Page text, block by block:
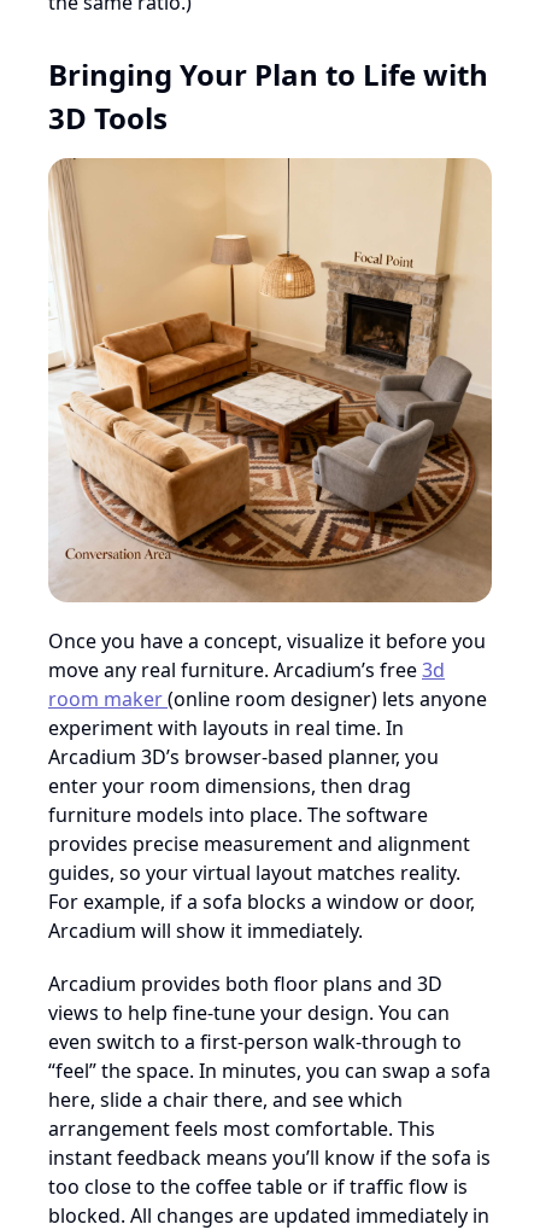
Bringing Your Plan to Life with
3D Tools
Once you have a concept, visualize it before you
move any real furniture. Arcadium’s free3d
room maker(online room designer) lets anyone
experiment with layouts in real time. In
Arcadium 3D’s browser-based planner, you
enter your room dimensions, then drag
furniture models into place. The software
provides precise measurement and alignment
guides, so your virtual layout matches reality.
For example, if a sofa blocks a window or door,
Arcadium will show it immediately.
Arcadium provides both floor plans and 3D
views to help fine-tune your design. You can
even switch to a first-person walk-through to
“feel” the space. In minutes, you can swap a sofa
here, slide a chair there, and see which
arrangement feels most comfortable. This
instant feedback means you’ll know if the sofa is
too close to the coffee table or if traffic flow is
blocked. All changes are updated immediately in